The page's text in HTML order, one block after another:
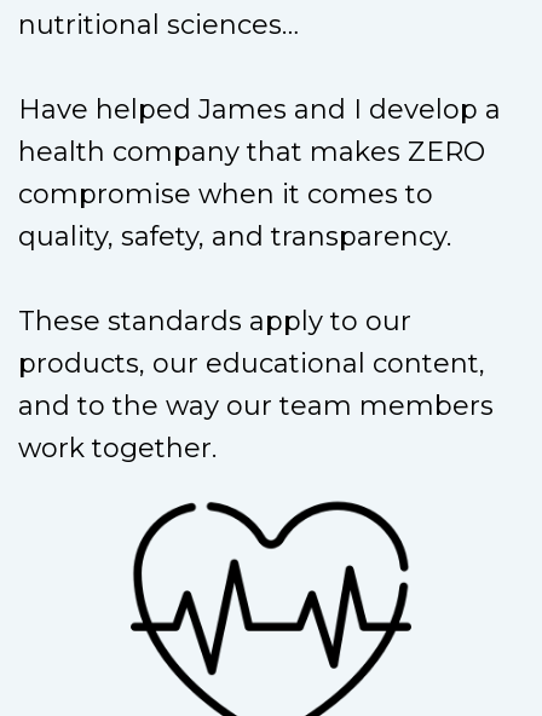
nutritional sciences…
Have helped James and I develop a
health company that makes ZERO
compromise when it comes to
quality, safety, and transparency.
These standards apply to our
products, our educational content,
and to the way our team members
work together.